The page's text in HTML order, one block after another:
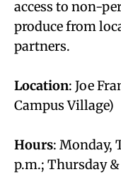
access to non-
produce from
partners.
Location: Joe
Campus Village)
Hours: Monday,
p.m.; Thursday